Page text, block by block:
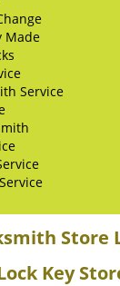
Made
Service
Store
Key